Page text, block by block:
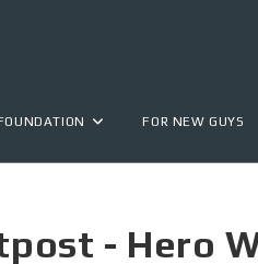
FOR NEW GUYS
- Hero